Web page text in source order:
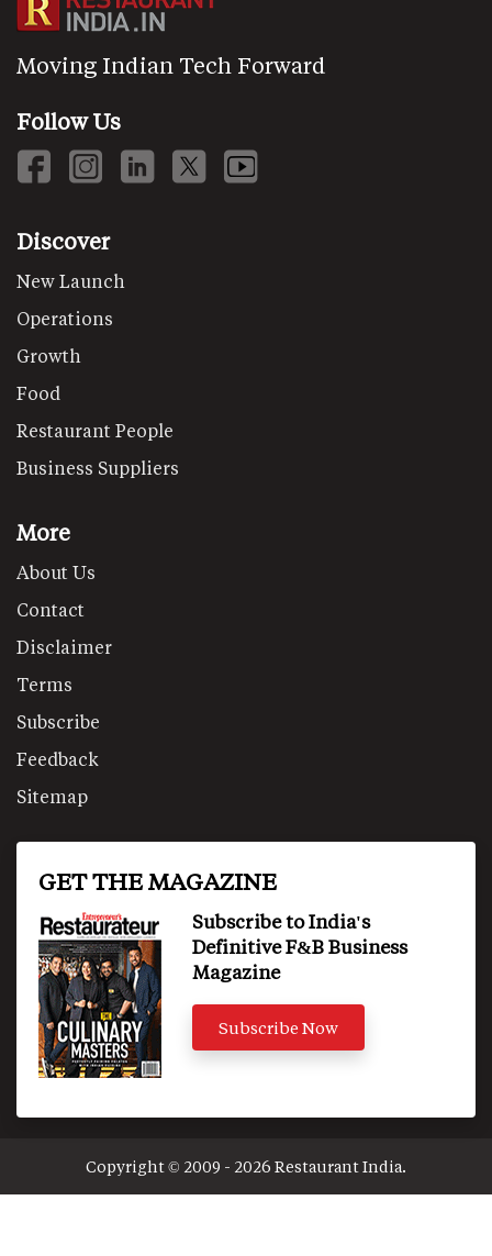
Moving Indian Tech Forward
Follow Us
Discover
New Launch
Operations
Growth
Food
Restaurant People
Business Suppliers
More
About Us
Contact
Disclaimer
Terms
Subscribe
Feedback
Sitemap
GET THE MAGAZINE
Subscribe to India's
Definitive F&B Business
Magazine
Subscribe Now
Copyright © 2009 - 2026 Restaurant India.